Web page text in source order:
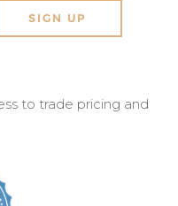
SIGN UP
to trade pricing and